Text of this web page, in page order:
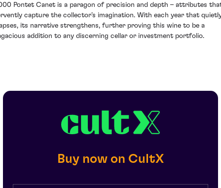
Pontet Canet is a paragon of precision and depth – attributes
capture the collector’s imagination. With each year that
its narrative strengthens, further proving this wine to be a
addition to any discerning cellar or investment portfolio.
Buy now on CultX